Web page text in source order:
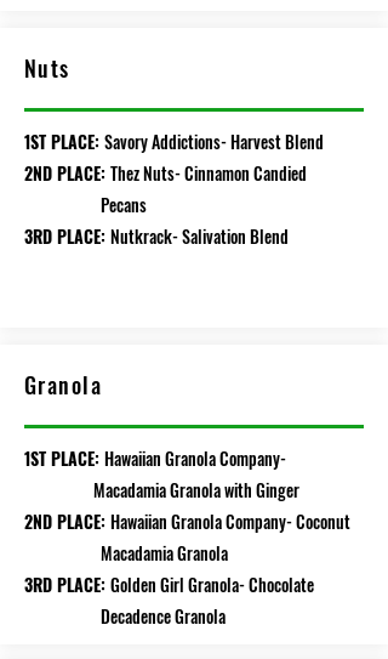
Nuts
1ST PLACE: Savory Addictions- Harvest Blend
2ND PLACE: Thez Nuts- Cinnamon Candied
Pecans
3RD PLACE: Nutkrack- Salivation Blend
Granola
1ST PLACE: Hawaiian Granola Company-
Macadamia Granola with Ginger
2ND PLACE: Hawaiian Granola Company- Coconut
Macadamia Granola
3RD PLACE: Golden Girl Granola- Chocolate
Decadence Granola